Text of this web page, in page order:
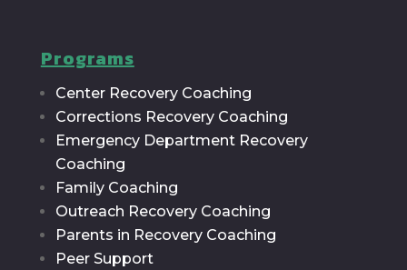
Programs
Center Recovery Coaching
Corrections Recovery Coaching
Emergency Department Recovery
Coaching
Family Coaching
Outreach Recovery Coaching
Parents in Recovery Coaching
Peer Support